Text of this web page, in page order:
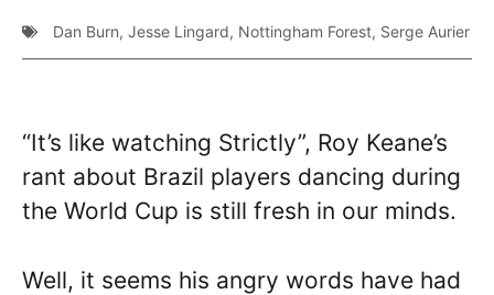
Dan Burn, Jesse Lingard, Nottingham Forest, Serge Aurier
“It’s like watching Strictly”, Roy Keane’s
rant about Brazil players dancing during
the World Cup is still fresh in our minds.
Well, it seems his angry words have had